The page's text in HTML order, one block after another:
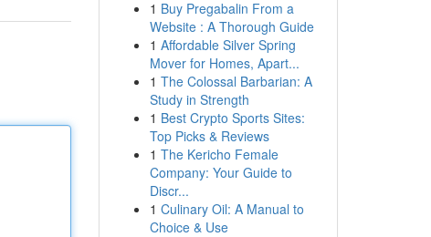
1 Buy Pregabalin From a
Website : A Thorough Guide
1 Affordable Silver Spring
Mover for Homes, Apart...
1 The Colossal Barbarian: A
Study in Strength
1 Best Crypto Sports Sites:
Top Picks & Reviews
1 The Kericho Female
Company: Your Guide to
Discr...
1 Culinary Oil: A Manual to
Choice & Use